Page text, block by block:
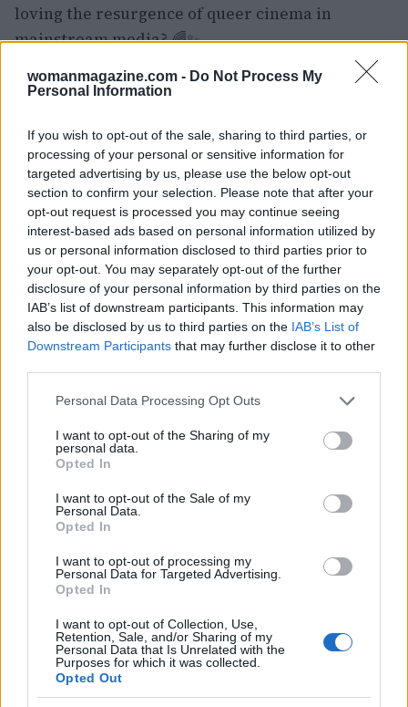
womanmagazine.com - Do Not Process My
Personal Information
If you wish to opt-out of the sale, sharing to third parties, or
processing of your personal or sensitive information for
targeted advertising by us, please use the below opt-out
section to confirm your selection. Please note that after your
opt-out request is processed you may continue seeing
interest-based ads based on personal information utilized by
us or personal information disclosed to third parties prior to
your opt-out. You may separately opt-out of the further
disclosure of your personal information by third parties on the
IAB’s list of downstream participants. This information may
also be disclosed by us to third parties on the IAB’s List of
Downstream Participants that may further disclose it to other
Please note that this website/app uses one or more Google
not limited to your visit or usage behaviour. You may click to
grant or deny consent to Google and its third-party tags to
use your data for below specified purposes in below Google
consent section.
Personal Data Processing Opt Outs
I want to opt-out of the Sharing of my
personal data.
Opted In
I want to opt-out of the Sale of my
Personal Data.
Opted In
I want to opt-out of processing my
Personal Data for Targeted Advertising.
Opted In
I want to opt-out of Collection, Use,
Retention, Sale, and/or Sharing of my
Personal Data that Is Unrelated with the
Purposes for which it was collected.
Opted Out
loving the resurgence of queer cinema in
mainstream media? 🌈✨
In conclusion, the legacy of *But I’m a
sometimes the stories that challenge societal
norms are the ones that leave the most
significant impact. So, let’s celebrate this iconic
film and the conversations it sparked about love,
moment from the film? Let’s chat about it in the
comments! 💬
AUTHOR
Staff